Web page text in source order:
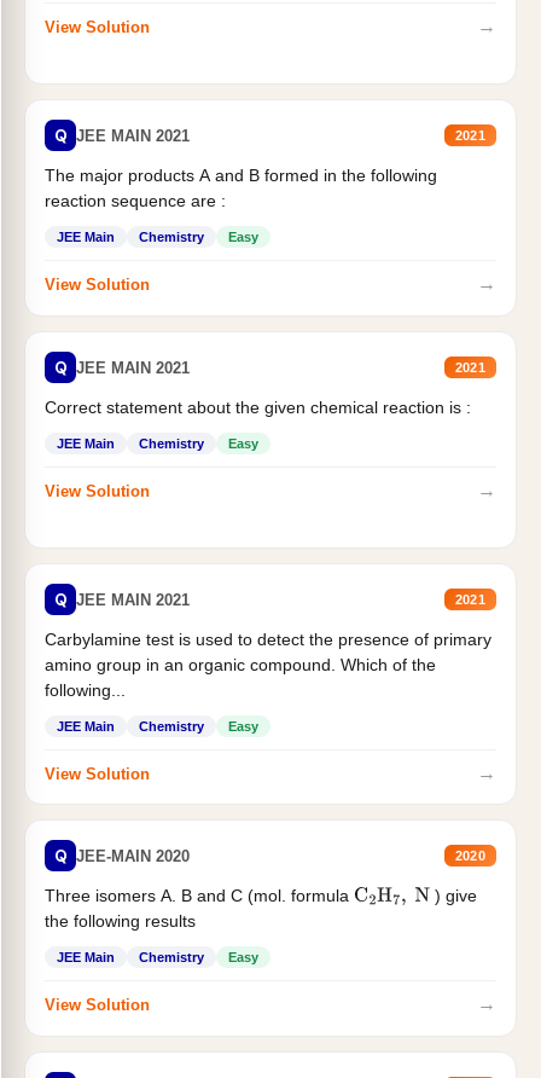
View Solution →
Q JEE MAIN 2021 2021
The major products A and B formed in the following
reaction sequence are :
JEE Main Chemistry Easy
View Solution →
Q JEE MAIN 2021 2021
Correct statement about the given chemical reaction is :
JEE Main Chemistry Easy
View Solution →
Q JEE MAIN 2021 2021
Carbylamine test is used to detect the presence of primary
amino group in an organic compound. Which of the
following...
JEE Main Chemistry Easy
View Solution →
Q JEE-MAIN 2020 2020
Three isomers A. B and C (mol. formula C2H7, N
) give
the following results
JEE Main Chemistry Easy
View Solution →